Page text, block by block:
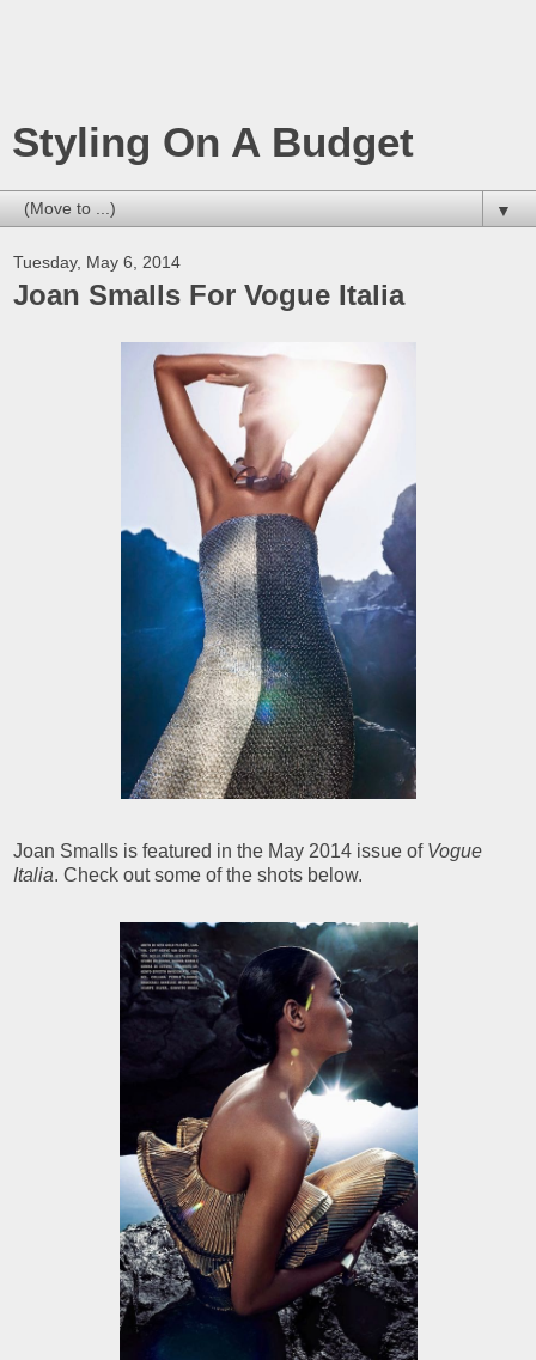
Styling On A Budget
▼
Tuesday, May 6, 2014
Joan Smalls For Vogue Italia
Joan Smalls is featured in the May 2014 issue of Vogue
Italia. Check out some of the shots below.